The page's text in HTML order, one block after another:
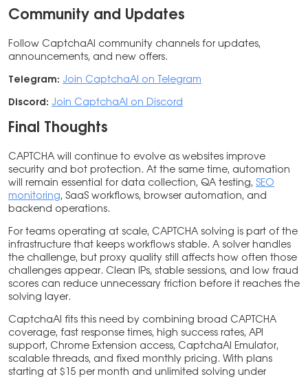
Community and Updates
Follow CaptchaAI community channels for updates,
announcements, and new offers.
Telegram: Join CaptchaAI on Telegram
Discord: Join CaptchaAI on Discord
Final Thoughts
CAPTCHA will continue to evolve as websites improve
security and bot protection. At the same time, automation
will remain essential for data collection, QA testing, SEO
monitoring, SaaS workflows, browser automation, and
backend operations.
For teams operating at scale, CAPTCHA solving is part of the
infrastructure that keeps workflows stable. A solver handles
the challenge, but proxy quality still affects how often those
challenges appear. Clean IPs, stable sessions, and low fraud
scores can reduce unnecessary friction before it reaches the
solving layer.
CaptchaAI fits this need by combining broad CAPTCHA
coverage, fast response times, high success rates, API
support, Chrome Extension access, CaptchaAI Emulator,
scalable threads, and fixed monthly pricing. With plans
starting at $15 per month and unlimited solving under